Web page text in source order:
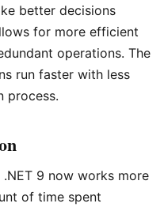
better decisions
for more efficient
operations. The
run faster with less
process.
9 now works more
of time spent